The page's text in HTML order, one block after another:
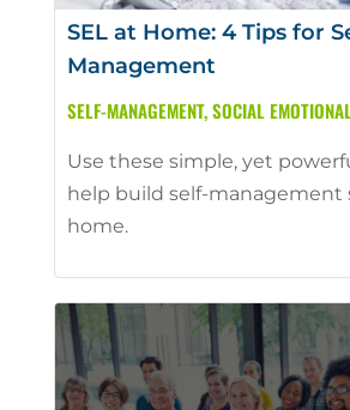
SEL at Home: 4 Tips for
Management
SELF-MANAGEMENT,SOCIAL
Use these simple, yet
help build self-management
home.